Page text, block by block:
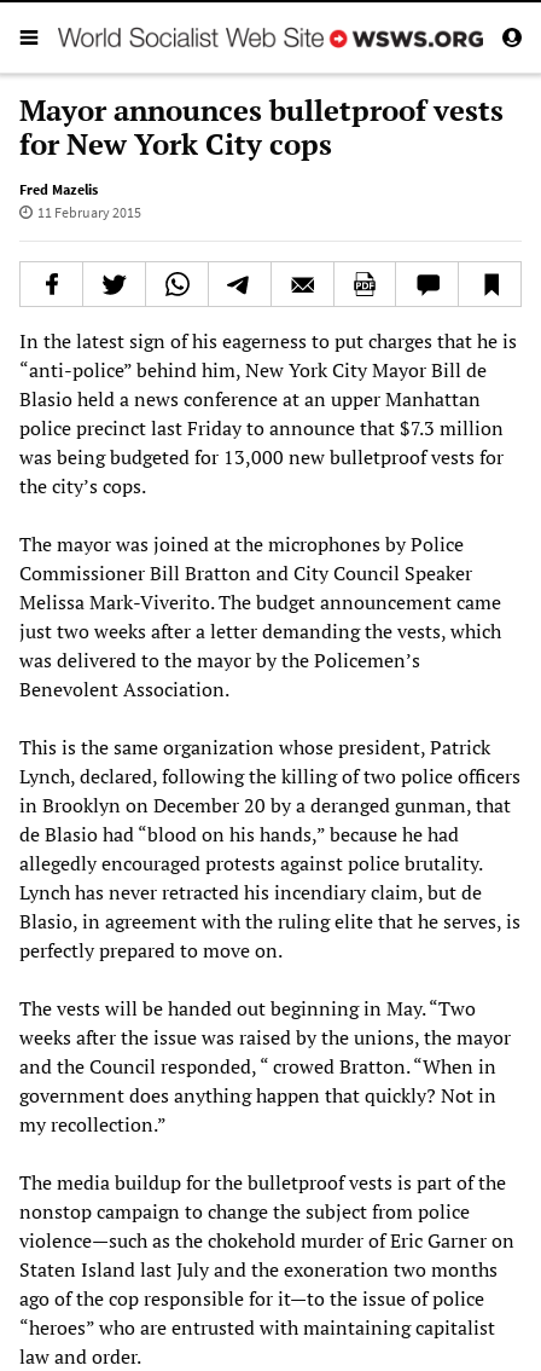
Mayor announces bulletproof vests
for New York City cops
Fred Mazelis
11 February 2015
In the latest sign of his eagerness to put charges that he is
“anti-police” behind him, New York City Mayor Bill de
Blasio held a news conference at an upper Manhattan
police precinct last Friday to announce that $7.3 million
was being budgeted for 13,000 new bulletproof vests for
the city’s cops.
The mayor was joined at the microphones by Police
Commissioner Bill Bratton and City Council Speaker
Melissa Mark-Viverito. The budget announcement came
just two weeks after a letter demanding the vests, which
was delivered to the mayor by the Policemen’s
Benevolent Association.
This is the same organization whose president, Patrick
Lynch, declared, following the killing of two police officers
in Brooklyn on December 20 by a deranged gunman, that
de Blasio had “blood on his hands,” because he had
allegedly encouraged protests against police brutality.
Lynch has never retracted his incendiary claim, but de
Blasio, in agreement with the ruling elite that he serves, is
perfectly prepared to move on.
The vests will be handed out beginning in May. “Two
weeks after the issue was raised by the unions, the mayor
and the Council responded, “ crowed Bratton. “When in
government does anything happen that quickly? Not in
my recollection.”
The media buildup for the bulletproof vests is part of the
nonstop campaign to change the subject from police
violence—such as the chokehold murder of Eric Garner on
Staten Island last July and the exoneration two months
ago of the cop responsible for it—to the issue of police
“heroes” who are entrusted with maintaining capitalist
law and order.